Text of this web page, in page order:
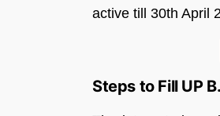
active till 30th April
Steps to Fill UP